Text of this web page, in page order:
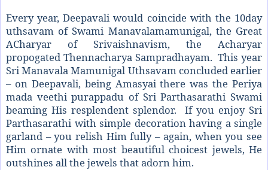
Every year, Deepavali would coincide with the 10day
uthsavam of Swami Manavalamamunigal, the Great
ACharyar of Srivaishnavism, the Acharyar
propogated Thennacharya Sampradhayam. This year
Sri Manavala Mamunigal Uthsavam concluded earlier
– on Deepavali, being Amasyai there was the Periya
mada veethi purappadu of Sri Parthasarathi Swami
beaming His resplendent splendor. If you enjoy Sri
Parthasarathi with simple decoration having a single
garland – you relish Him fully – again, when you see
Him ornate with most beautiful choicest jewels, He
outshines all the jewels that adorn him.